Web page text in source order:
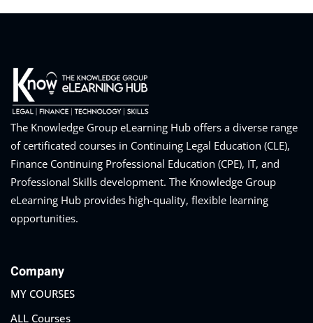
The Knowledge Group eLearning Hub offers a diverse range
of certificated courses in Continuing Legal Education (CLE),
Finance Continuing Professional Education (CPE), IT, and
Professional Skills development. The Knowledge Group
eLearning Hub provides high-quality, flexible learning
opportunities.
Company
MY COURSES
ALL Courses